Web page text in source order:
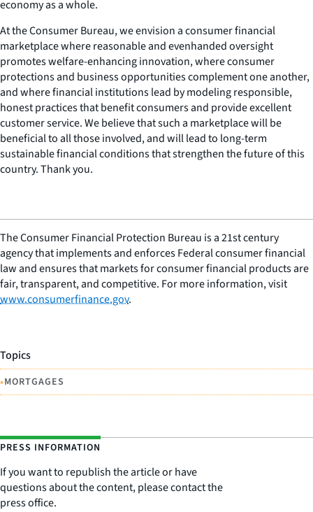
economy as a whole.
At the Consumer Bureau, we envision a consumer financial
marketplace where reasonable and evenhanded oversight
promotes welfare-enhancing innovation, where consumer
protections and business opportunities complement one another,
and where financial institutions lead by modeling responsible,
honest practices that benefit consumers and provide excellent
customer service. We believe that such a marketplace will be
beneficial to all those involved, and will lead to long-term
sustainable financial conditions that strengthen the future of this
country. Thank you.
The Consumer Financial Protection Bureau is a 21st century
agency that implements and enforces Federal consumer financial
law and ensures that markets for consumer financial products are
fair, transparent, and competitive. For more information, visit
www.consumerfinance.gov.
Topics
•MORTGAGES
PRESS INFORMATION
If you want to republish the article or have
questions about the content, please contact the
press office.